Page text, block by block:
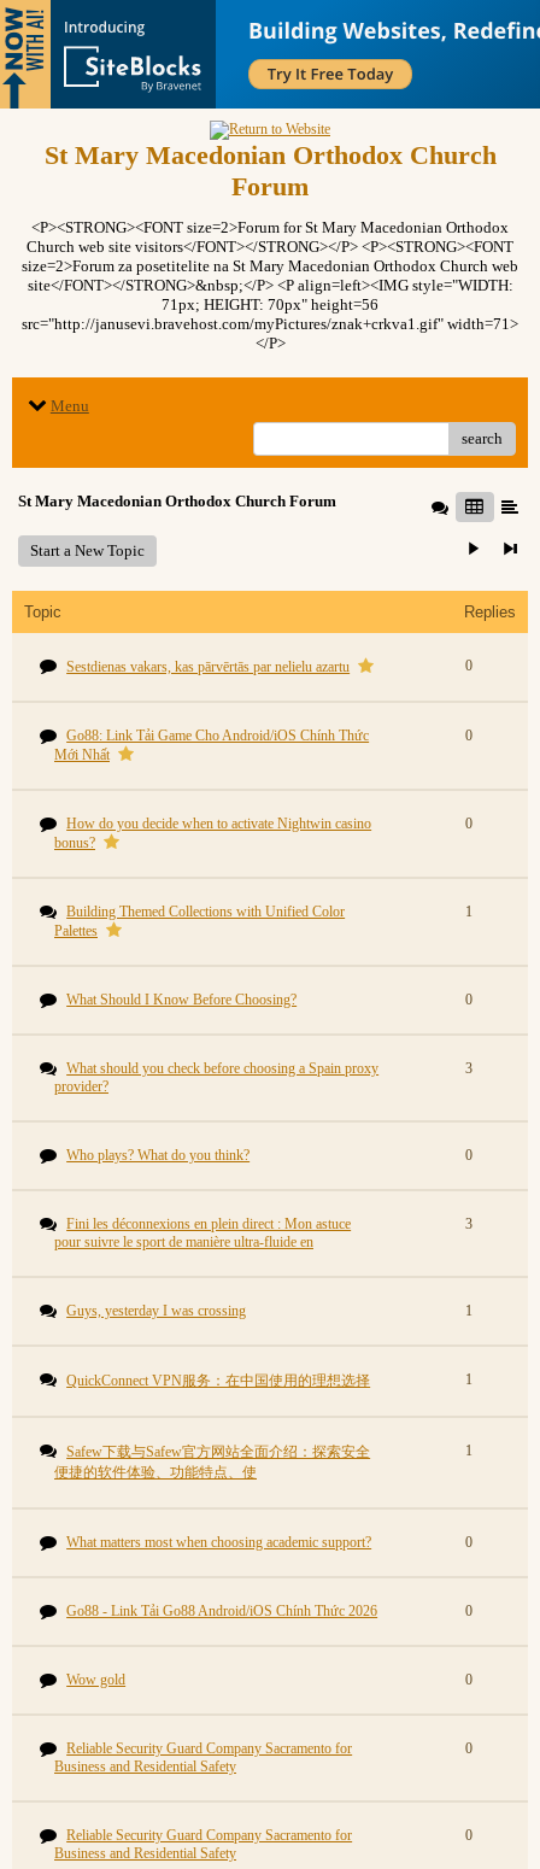
St Mary Macedonian Orthodox Church
Forum
<P><STRONG><FONT size=2>Forum for St Mary Macedonian Orthodox
Church web site visitors</FONT></STRONG></P> <P><STRONG><FONT
size=2>Forum za posetitelite na St Mary Macedonian Orthodox Church web
site</FONT></STRONG>&nbsp;</P> <P align=left><IMG style="WIDTH:
71px; HEIGHT: 70px" height=56
src="http://janusevi.bravehost.com/myPictures/znak+crkva1.gif" width=71>
</P>
Menu
search
St Mary Macedonian Orthodox Church Forum
Start a New Topic
Topic Replies
Sestdienas vakars, kas pārvērtās par nelielu azartu 0
Go88: Link Tải Game Cho Android/iOS Chính Thức
Mới Nhất
0
How do you decide when to activate Nightwin casino
bonus?
0
Building Themed Collections with Unified Color
Palettes
1
What Should I Know Before Choosing? 0
What should you check before choosing a Spain proxy
provider?
3
Who plays? What do you think? 0
Fini les déconnexions en plein direct : Mon astuce
pour suivre le sport de manière ultra-fluide en
3
Guys, yesterday I was crossing 1
QuickConnect VPN服务：在中国使用的理想选择 1
Safew下载与Safew官方网站全面介绍：探索安全
便捷的软件体验、功能特点、使
1
What matters most when choosing academic support? 0
Go88 - Link Tải Go88 Android/iOS Chính Thức 2026 0
Wow gold 0
Reliable Security Guard Company Sacramento for
Business and Residential Safety
0
Reliable Security Guard Company Sacramento for
Business and Residential Safety
0